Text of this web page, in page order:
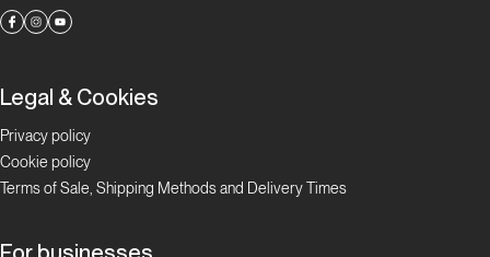
Legal & Cookies
Privacy policy
Cookie policy
Terms of Sale, Shipping Methods and Delivery Times